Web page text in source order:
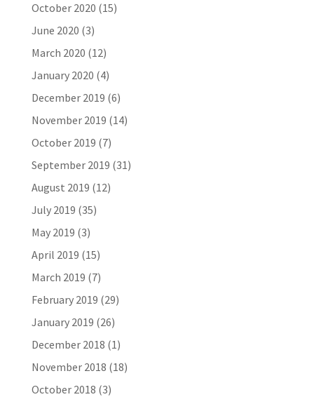
October 2020 (15)
June 2020 (3)
March 2020 (12)
January 2020 (4)
December 2019 (6)
November 2019 (14)
October 2019 (7)
September 2019 (31)
August 2019 (12)
July 2019 (35)
May 2019 (3)
April 2019 (15)
March 2019 (7)
February 2019 (29)
January 2019 (26)
December 2018 (1)
November 2018 (18)
October 2018 (3)